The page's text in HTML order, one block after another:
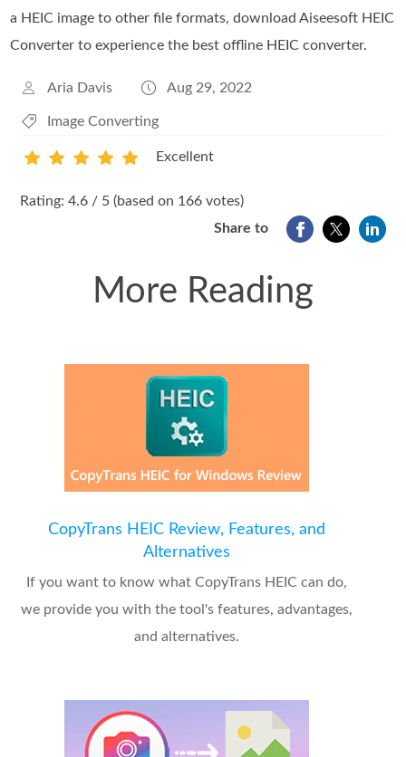
a HEIC image to other file formats, download Aiseesoft HEIC
Converter to experience the best offline HEIC converter.
Aria Davis Aug 29, 2022
Image Converting
2
Excellent
Rating: 4.6 / 5 (based on 166 votes)
Share to
More Reading
CopyTrans HEIC Review, Features, and
Alternatives
If you want to know what CopyTrans HEIC can do,
we provide you with the tool's features, advantages,
and alternatives.